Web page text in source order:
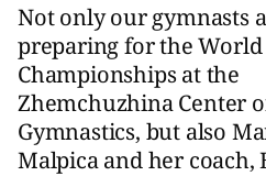
Not only our gymnasts
preparing for the World
Championships at the
Zhemchuzhina Center
Gymnastics, but also
Malpica and her coach,